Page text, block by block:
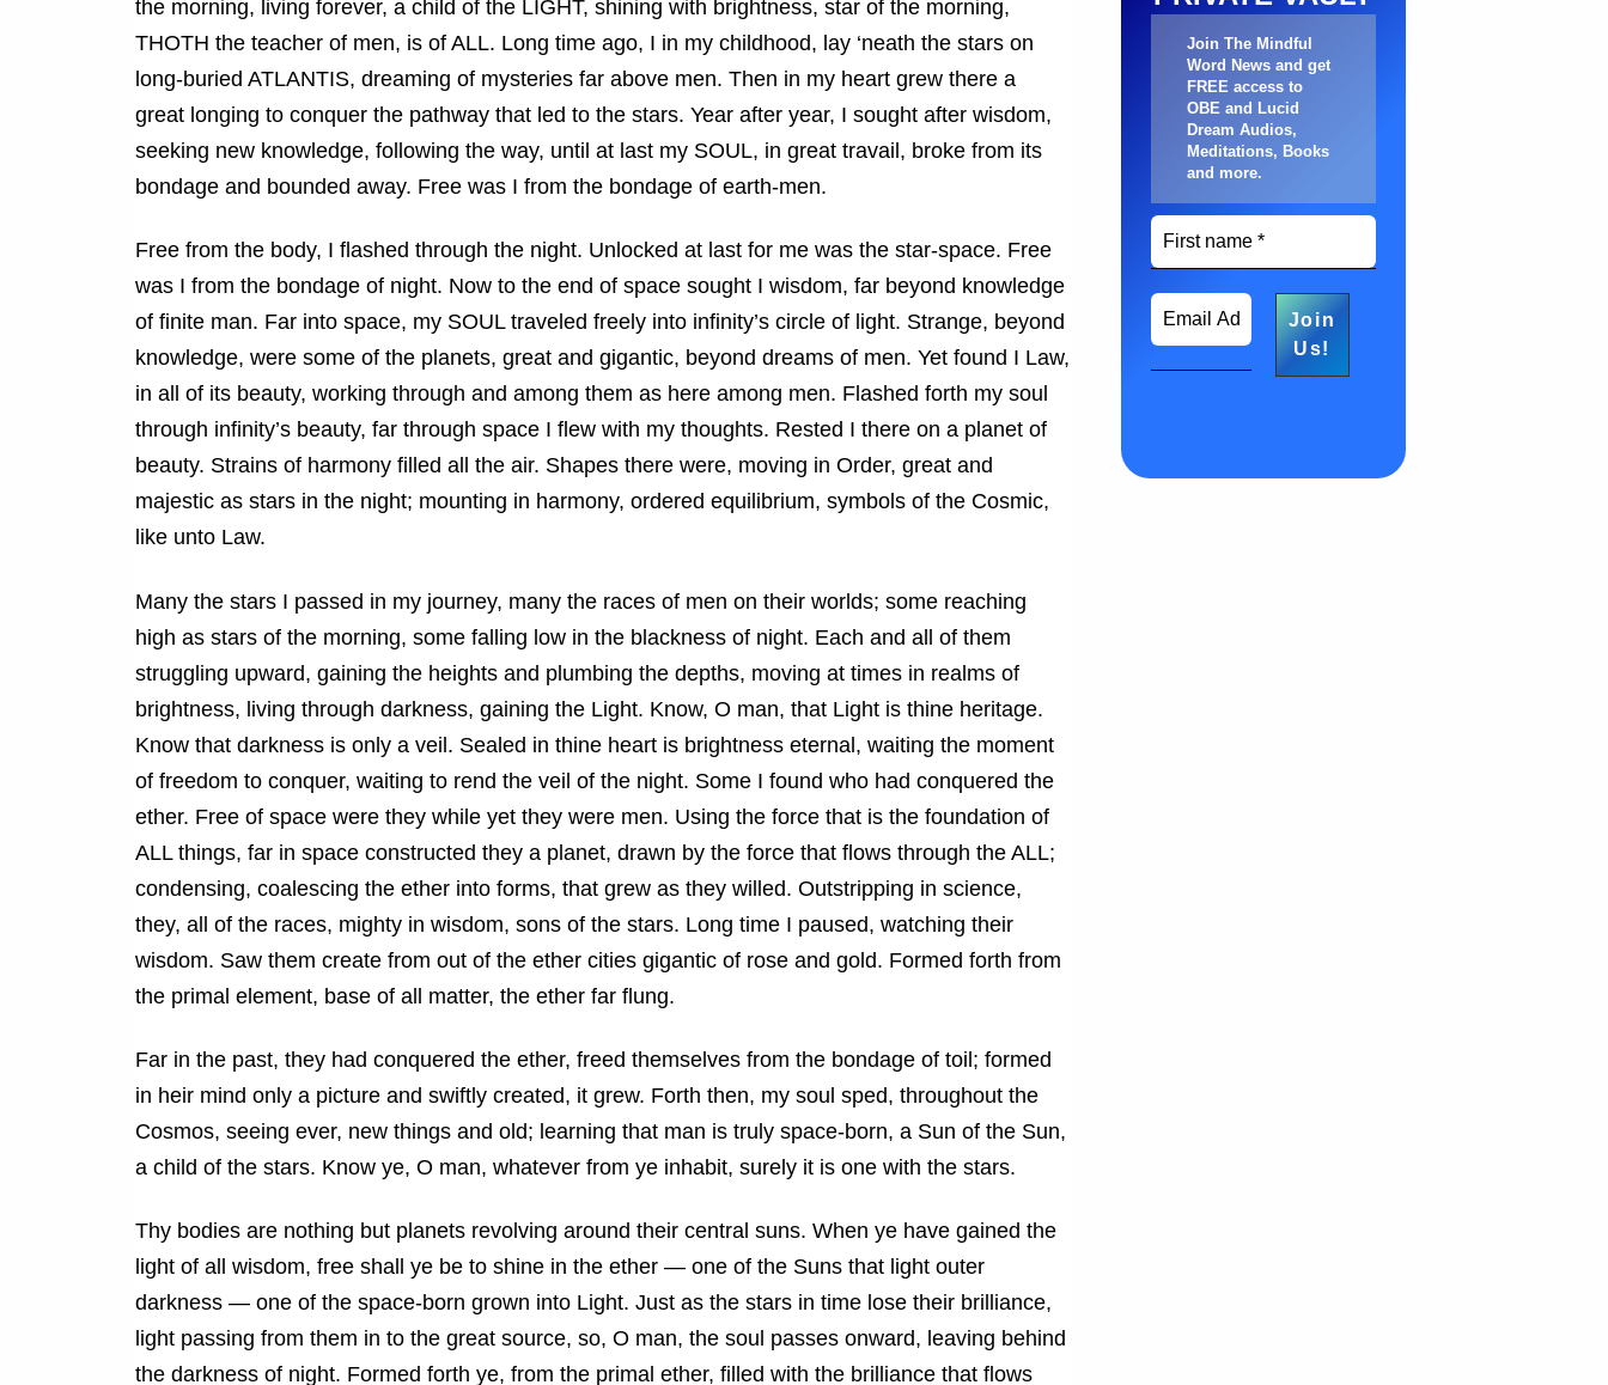
the morning, living forever, a child of the LIGHT, shining with brightness, star of the morning,
THOTH the teacher of men, is of ALL. Long time ago, I in my childhood, lay ‘neath the stars on
long-buried ATLANTIS, dreaming of mysteries far above men. Then in my heart grew there a
great longing to conquer the pathway that led to the stars. Year after year, I sought after wisdom,
seeking new knowledge, following the way, until at last my SOUL, in great travail, broke from its
bondage and bounded away. Free was I from the bondage of earth-men.
Free from the body, I flashed through the night. Unlocked at last for me was the star-space. Free
was I from the bondage of night. Now to the end of space sought I wisdom, far beyond knowledge
of finite man. Far into space, my SOUL traveled freely into infinity’s circle of light. Strange, beyond
knowledge, were some of the planets, great and gigantic, beyond dreams of men. Yet found I Law,
in all of its beauty, working through and among them as here among men. Flashed forth my soul
through infinity’s beauty, far through space I flew with my thoughts. Rested I there on a planet of
beauty. Strains of harmony filled all the air. Shapes there were, moving in Order, great and
majestic as stars in the night; mounting in harmony, ordered equilibrium, symbols of the Cosmic,
like unto Law.
Many the stars I passed in my journey, many the races of men on their worlds; some reaching
high as stars of the morning, some falling low in the blackness of night. Each and all of them
struggling upward, gaining the heights and plumbing the depths, moving at times in realms of
brightness, living through darkness, gaining the Light. Know, O man, that Light is thine heritage.
Know that darkness is only a veil. Sealed in thine heart is brightness eternal, waiting the moment
of freedom to conquer, waiting to rend the veil of the night. Some I found who had conquered the
ether. Free of space were they while yet they were men. Using the force that is the foundation of
ALL things, far in space constructed they a planet, drawn by the force that flows through the ALL;
condensing, coalescing the ether into forms, that grew as they willed. Outstripping in science,
they, all of the races, mighty in wisdom, sons of the stars. Long time I paused, watching their
wisdom. Saw them create from out of the ether cities gigantic of rose and gold. Formed forth from
the primal element, base of all matter, the ether far flung.
Far in the past, they had conquered the ether, freed themselves from the bondage of toil; formed
in heir mind only a picture and swiftly created, it grew. Forth then, my soul sped, throughout the
Cosmos, seeing ever, new things and old; learning that man is truly space-born, a Sun of the Sun,
a child of the stars. Know ye, O man, whatever from ye inhabit, surely it is one with the stars.
Thy bodies are nothing but planets revolving around their central suns. When ye have gained the
light of all wisdom, free shall ye be to shine in the ether — one of the Suns that light outer
darkness — one of the space-born grown into Light. Just as the stars in time lose their brilliance,
light passing from them in to the great source, so, O man, the soul passes onward, leaving behind
the darkness of night. Formed forth ye, from the primal ether, filled with the brilliance that flows
Join The Mindful
Word News and get
FREE access to
OBE and Lucid
Dream Audios,
Meditations, Books
and more.